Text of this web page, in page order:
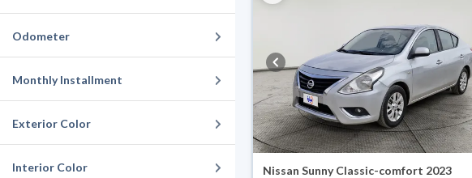
Odometer
Monthly Installment
Exterior Color
Interior Color Nissan Sunny Classic-comfort 2023